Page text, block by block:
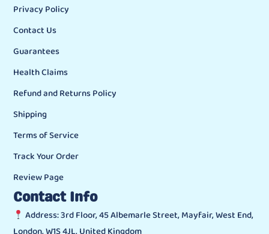
Privacy Policy
Contact Us
Guarantees
Health Claims
Refund and Returns Policy
Shipping
Terms of Service
Track Your Order
Review Page
Contact Info
Address: 3rd Floor, 45 Albemarle Street, Mayfair, West End,